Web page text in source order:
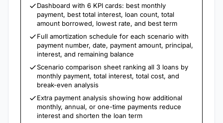
Dashboard with 6 KPI cards: best monthly
payment, best total interest, loan count, total
amount borrowed, lowest rate, and best term
Full amortization schedule for each scenario with
payment number, date, payment amount, principal,
interest, and remaining balance
Scenario comparison sheet ranking all 3 loans by
monthly payment, total interest, total cost, and
break-even analysis
Extra payment analysis showing how additional
monthly, annual, or one-time payments reduce
interest and shorten the loan term